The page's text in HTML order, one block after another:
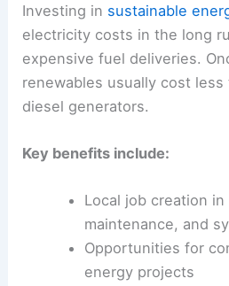
Investing in sustainable
electricity costs in the long
expensive fuel deliveries.
renewables usually cost
diesel generators.
Key benefits include:
Local job creation
maintenance, and
Opportunities for
energy projects